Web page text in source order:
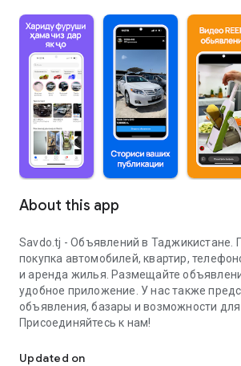
About this app
Savdo.tj - Объявлений в Таджикистане.
покупка автомобилей, квартир,
и аренда жилья. Размещайте
удобное приложение. У нас также
объявления, базары и возможности для
Присоединяйтесь к нам!
Updated on